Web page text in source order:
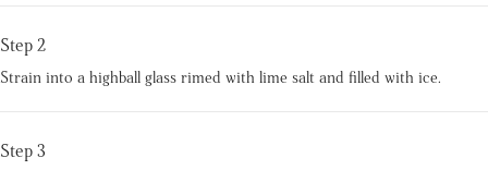
Step 2
Strain into a highball glass rimed with lime salt and filled with ice.
Step 3